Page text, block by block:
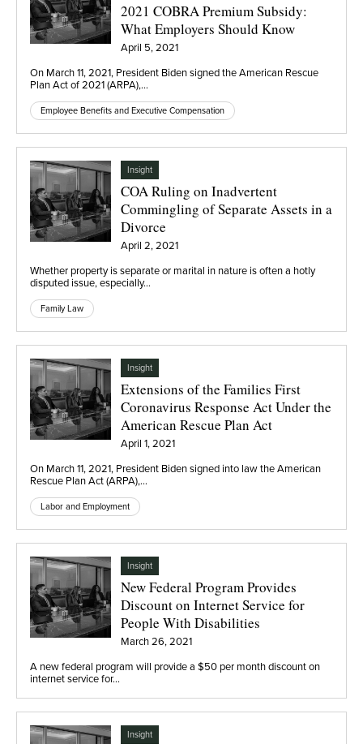
2021 COBRA Premium Subsidy:
What Employers Should Know
April 5, 2021
On March 11, 2021, President Biden signed the American Rescue
Plan Act of 2021 (ARPA),…
Employee Benefits and Executive Compensation
Insight
COA Ruling on Inadvertent
Commingling of Separate Assets in a
Divorce
April 2, 2021
Whether property is separate or marital in nature is often a hotly
disputed issue, especially…
Family Law
Insight
Extensions of the Families First
Coronavirus Response Act Under the
American Rescue Plan Act
April 1, 2021
On March 11, 2021, President Biden signed into law the American
Rescue Plan Act (ARPA),…
Labor and Employment
Insight
New Federal Program Provides
Discount on Internet Service for
People With Disabilities
March 26, 2021
A new federal program will provide a $50 per month discount on
internet service for…
Insight